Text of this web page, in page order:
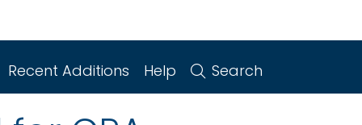
Recent Additions Help Search